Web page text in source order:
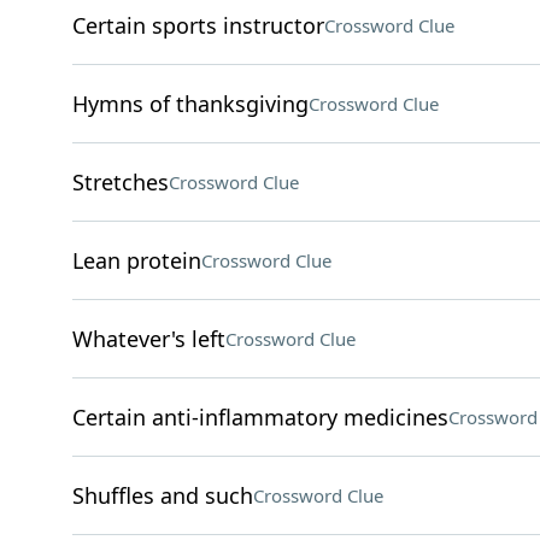
Certain sports instructorCrossword Clue
Hymns of thanksgivingCrossword Clue
StretchesCrossword Clue
Lean proteinCrossword Clue
Whatever's leftCrossword Clue
Certain anti-inflammatory medicines
Shuffles and suchCrossword Clue